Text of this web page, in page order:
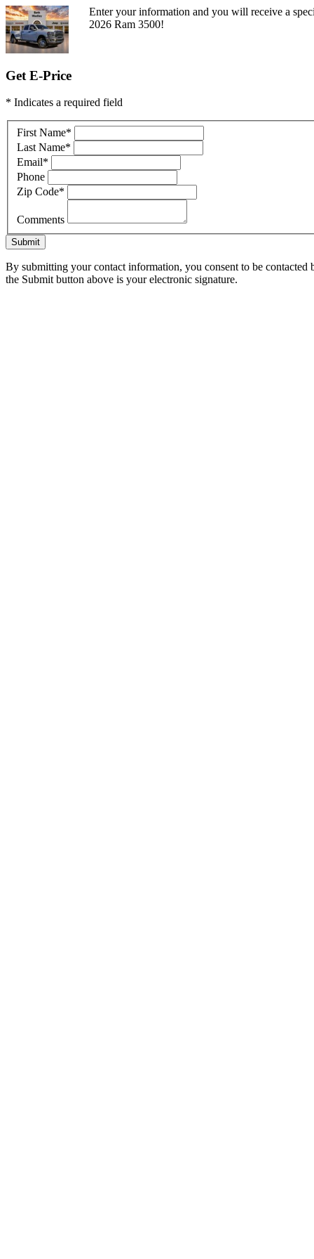
Enter your information and you will receive a
2026 Ram 3500!
Get E-Price
* Indicates a required field
First Name*
Last Name*
Email*
Phone
Zip Code*
Comments
Submit
By submitting your contact information, you consent to be
the Submit button above is your electronic signature.